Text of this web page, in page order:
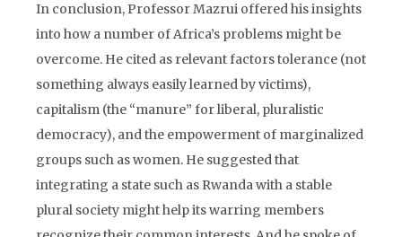
In conclusion, Professor Mazrui offered his insights
into how a number of Africa’s problems might be
overcome. He cited as relevant factors tolerance (not
something always easily learned by victims),
capitalism (the “manure” for liberal, pluralistic
democracy), and the empowerment of marginalized
groups such as women. He suggested that
integrating a state such as Rwanda with a stable
plural society might help its warring members